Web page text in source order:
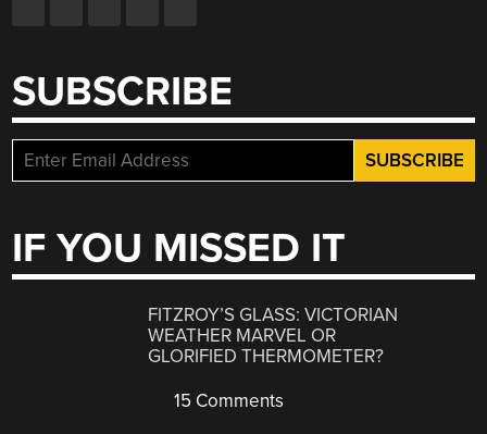
SUBSCRIBE
IF YOU MISSED IT
FITZROY’S GLASS: VICTORIAN
WEATHER MARVEL OR
GLORIFIED THERMOMETER?
15 Comments